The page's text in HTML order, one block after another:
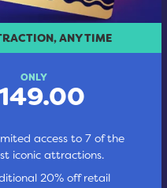
ANY TIME
ONLY
access to 7 of the
iconic attractions.
20% off retail